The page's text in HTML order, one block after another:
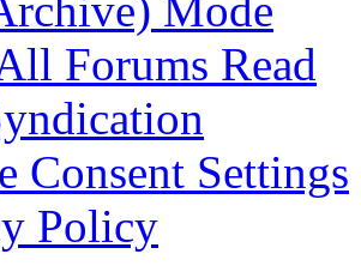
Forums Read
Consent Settings
Policy